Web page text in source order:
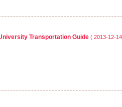
Transportation Guide ( 2013-12-